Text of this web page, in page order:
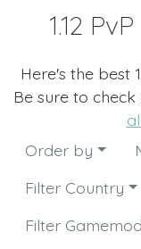
1.12
Here's the best
Be sure to check
Order by
Filter Country
Filter